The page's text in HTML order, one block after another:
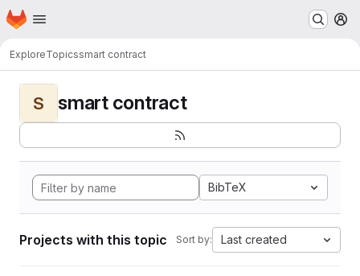
Skip to main content
Homepage
ExploreTopicssmart contract
S smart contract
BibTeX
Projects with this topic Sort by: Last created